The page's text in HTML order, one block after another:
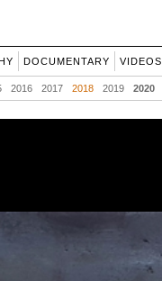
DOCUMENTARY VIDEOS
2016 2017 2018 2019 2020